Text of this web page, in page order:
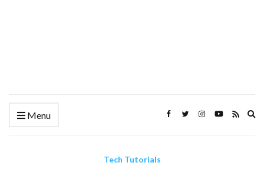
Menu
Tech Tutorials